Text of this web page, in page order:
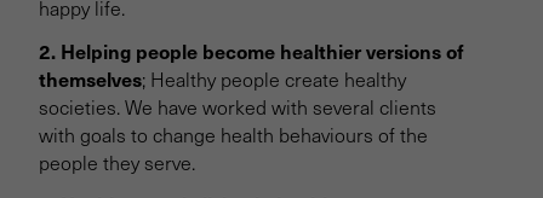
happy life.
2. Helping people become healthier versions of
themselves; Healthy people create healthy
societies. We have worked with several clients
with goals to change health behaviours of the
people they serve.